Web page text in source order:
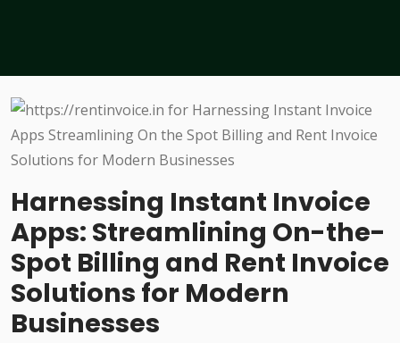
Harnessing Instant Invoice
Apps: Streamlining On-the-
Spot Billing and Rent Invoice
Solutions for Modern
Businesses